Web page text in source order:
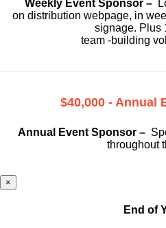
Weekly Event Sponsor –
on distribution webpage, in
signage. Plus
team -building
$40,000 - Annual
Annual Event Sponsor –
throughout
×
End of